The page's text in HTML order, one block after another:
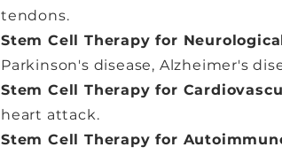
tendons.
Stem Cell Therapy for
Parkinson's disease, Alzheimer's
Stem Cell Therapy for
heart attack.
Stem Cell Therapy for